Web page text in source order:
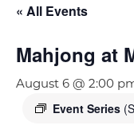
« All Events
Mahjong at
August 6 @ 2:00
Event Series